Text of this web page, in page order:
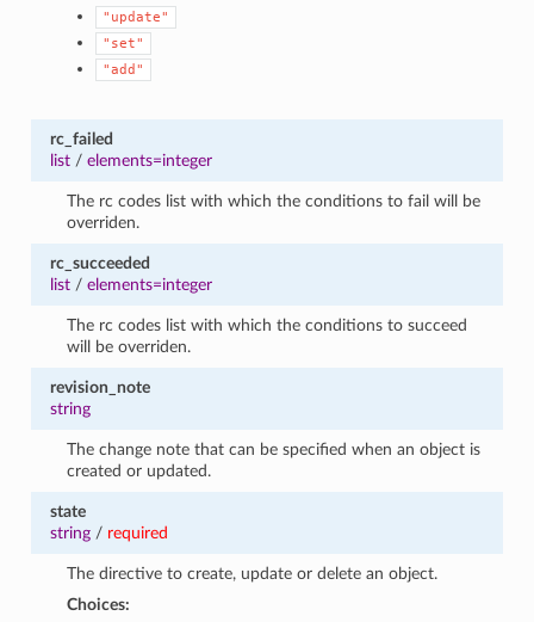
"update"
"set"
"add"
rc_failed
list/ elements=integer
The rc codes list with which the conditions to fail will be
overriden.
rc_succeeded
list/ elements=integer
The rc codes list with which the conditions to succeed
will be overriden.
revision_note
string
The change note that can be specified when an object is
created or updated.
state
string/ required
The directive to create, update or delete an object.
Choices: